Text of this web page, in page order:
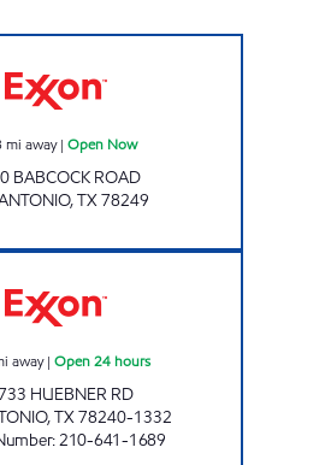
mi away| Open Now
BABCOCK ROAD
,TX78249
away| Open 24 hours
HUEBNER RD
,TX78240-1332
:210-641-1689